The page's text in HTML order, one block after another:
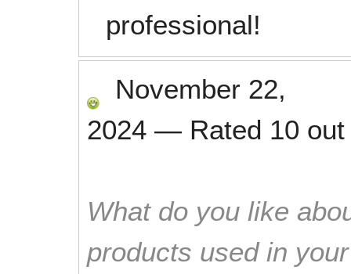
professional!
November 22,
2024 — Rated 10
What do you like
products used in